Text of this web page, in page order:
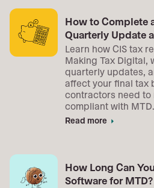
How to Complete
Quarterly Update
Learn how CIS tax
Making Tax Digital,
quarterly updates,
affect your final tax
contractors need
compliant with MTD.
Read more arrow_right
How Long Can
Software for MTD?